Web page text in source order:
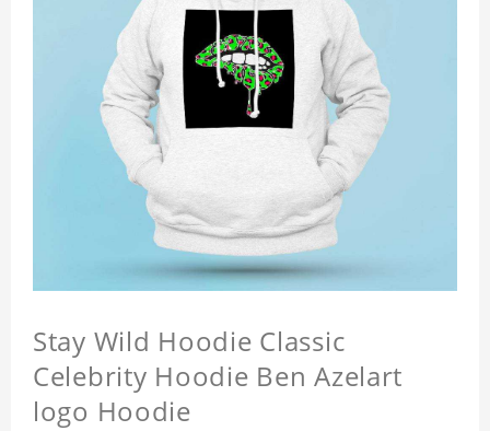
Stay Wild Hoodie Classic
Celebrity Hoodie Ben Azelart
logo Hoodie